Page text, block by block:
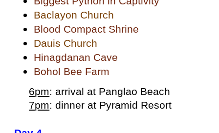
Baclayon Church
Blood Compact Shrine
Dauis Church
Hinagdanan Cave
Bohol Bee Farm
6pm: arrival at Panglao Beach
7pm: dinner at Pyramid Resort